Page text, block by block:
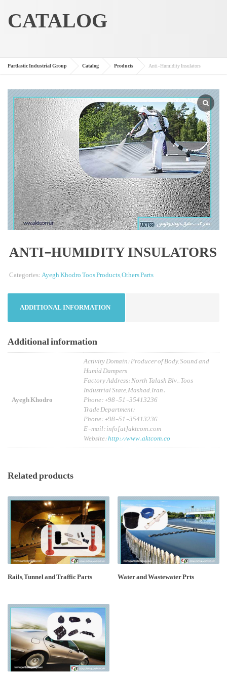
CATALOG
Partlastic Industrial Group Catalog Products Anti-Humidity Insulators
ANTI-HUMIDITY INSULATORS
Categories:Ayegh Khodro Toos Products,Others Parts
ADDITIONAL INFORMATION
Additional information
Ayegh Khodro
Activity Domain: Producer of Body, Sound and
Humid Dampers
Factory Address: North Talash Blv., Toos
Industrial State, Mashad, Iran.
Phone: +98-51-35413236
Trade Department:
Phone: +98-51-35413236
E-mail: info[at]aktcom.com
Website:http://www.aktcom.co
Related products
Rails, Tunnel and Traffic Parts Water and Wastewater Prts